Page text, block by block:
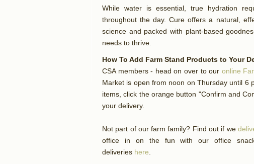
While water is essential, true hydration
throughout the day. Cure offers a natural,
science and packed with plant-based
needs to thrive.
How To Add Farm Stand Products to Your
CSA members - head on over to our online
Market is open from noon on Thursday until 6
items, click the orange button "Confirm and
your delivery.
Not part of our farm family? Find out if we
office in on the fun with our office
deliveries here.